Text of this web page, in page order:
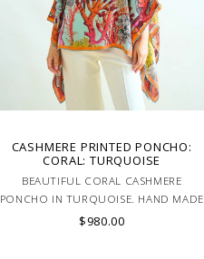
CASHMERE PRINTED PONCHO:
CORAL: TURQUOISE
BEAUTIFUL CORAL CASHMERE
PONCHO IN TURQUOISE. HAND MADE
IN LAKE COMO, ITALY.
$980.00